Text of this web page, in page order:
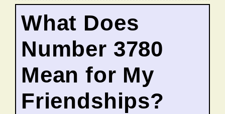
What Does
Number 3780
Mean for My
Friendships?